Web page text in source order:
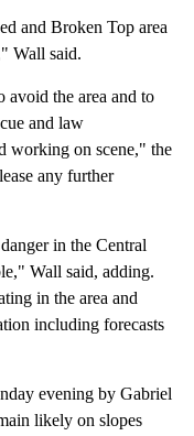
and Broken Top area
Wall said.
avoid the area and to
and law
working on scene," the
any further
in the Central
Wall said, adding.
in the area and
including forecasts
evening by Gabriel
likely on slopes